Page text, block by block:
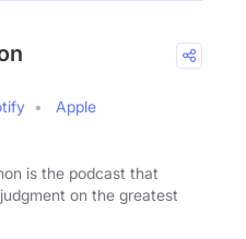
Apple
is the podcast that
on the greatest